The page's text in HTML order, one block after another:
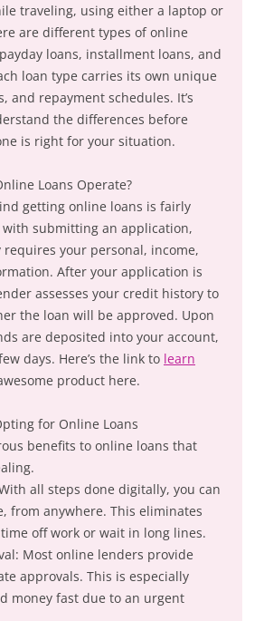
traveling, using either a laptop or
are different types of online
loans, installment loans, and
loan type carries its own unique
and repayment schedules. It’s
the differences before
is right for your situation.
Loans Operate?
getting online loans is fairly
submitting an application,
your personal, income,
After your application is
assesses your credit history to
the loan will be approved. Upon
are deposited into your account,
days. Here’s the link to learn
product here.
for Online Loans
benefits to online loans that
all steps done digitally, you can
from anywhere. This eliminates
off work or wait in long lines.
Most online lenders provide
approvals. This is especially
money fast due to an urgent